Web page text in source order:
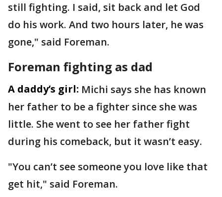
still fighting. I said, sit back and let God
do his work. And two hours later, he was
gone," said Foreman.
Foreman fighting as dad
A daddy’s girl: Michi says she has known
her father to be a fighter since she was
little. She went to see her father fight
during his comeback, but it wasn’t easy.
"You can’t see someone you love like that
get hit," said Foreman.